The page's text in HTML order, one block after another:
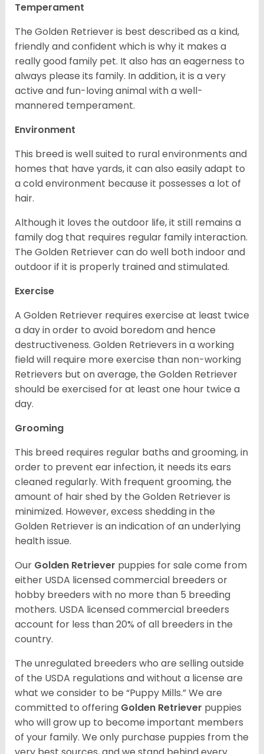
Temperament
The Golden Retriever is best described as a kind,
friendly and confident which is why it makes a
really good family pet. It also has an eagerness to
always please its family. In addition, it is a very
active and fun-loving animal with a well-
mannered temperament.
Environment
This breed is well suited to rural environments and
homes that have yards, it can also easily adapt to
a cold environment because it possesses a lot of
hair.
Although it loves the outdoor life, it still remains a
family dog that requires regular family interaction.
The Golden Retriever can do well both indoor and
outdoor if it is properly trained and stimulated.
Exercise
A Golden Retriever requires exercise at least twice
a day in order to avoid boredom and hence
destructiveness. Golden Retrievers in a working
field will require more exercise than non-working
Retrievers but on average, the Golden Retriever
should be exercised for at least one hour twice a
day.
Grooming
This breed requires regular baths and grooming, in
order to prevent ear infection, it needs its ears
cleaned regularly. With frequent grooming, the
amount of hair shed by the Golden Retriever is
minimized. However, excess shedding in the
Golden Retriever is an indication of an underlying
health issue.
Our Golden Retriever puppies for sale come from
either USDA licensed commercial breeders or
hobby breeders with no more than 5 breeding
mothers. USDA licensed commercial breeders
account for less than 20% of all breeders in the
country.
The unregulated breeders who are selling outside
of the USDA regulations and without a license are
what we consider to be “Puppy Mills.” We are
committed to offering Golden Retriever puppies
who will grow up to become important members
of your family. We only purchase puppies from the